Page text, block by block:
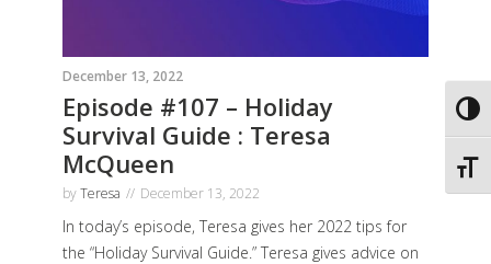
December 13, 2022
Episode #107 – Holiday
Survival Guide : Teresa
McQueen
byTeresa December 13, 2022
In today’s episode, Teresa gives her 2022 tips for
the “Holiday Survival Guide.” Teresa gives advice on